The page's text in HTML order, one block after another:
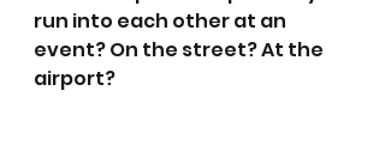
run into each other at an
event? On the street? At the
airport?